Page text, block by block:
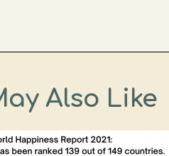
Also Like